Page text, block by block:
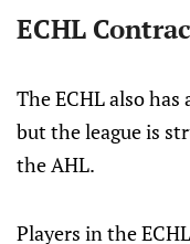
ECHL
The ECHL also has
but the league is
the AHL.
Players in the